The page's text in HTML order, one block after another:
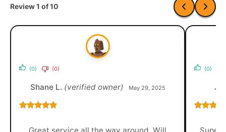
Review 1 of 10
Shane L. (verified owner) May 29, 2025
Great service all the way around. Will
(0) (0)
Super
(0)